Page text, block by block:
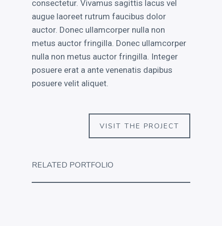
consectetur. Vivamus sagittis lacus vel
augue laoreet rutrum faucibus dolor
auctor. Donec ullamcorper nulla non
metus auctor fringilla. Donec ullamcorper
nulla non metus auctor fringilla. Integer
posuere erat a ante venenatis dapibus
posuere velit aliquet.
VISIT THE PROJECT
RELATED PORTFOLIO